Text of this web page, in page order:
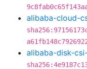
alibaba-cloud-
alibaba-disk-